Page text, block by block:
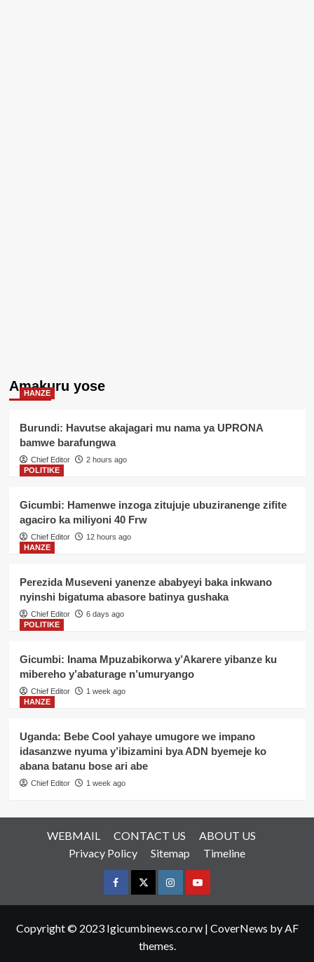
Amakuru yose
HANZE
Burundi: Havutse akajagari mu nama ya UPRONA
bamwe barafungwa
Chief Editor
2 hours ago
POLITIKE
Gicumbi: Hamenwe inzoga zitujuje ubuziranenge zifite
agaciro ka miliyoni 40 Frw
Chief Editor
12 hours ago
HANZE
Perezida Museveni yanenze ababyeyi baka inkwano
nyinshi bigatuma abasore batinya gushaka
Chief Editor
6 days ago
POLITIKE
Gicumbi: Inama Mpuzabikorwa y’Akarere yibanze ku
mibereho y’abaturage n’umuryango
Chief Editor
1 week ago
HANZE
Uganda: Bebe Cool yahaye umugore we impano
idasanzwe nyuma y’ibizamini bya ADN byemeje ko
abana batanu bose ari abe
Chief Editor 1 week ago
WEBMAIL CONTACT US
ABOUT US
Privacy Policy
Sitemap Timeline
FacebookTwitterInstagramyoutue
Copyright © 2023 Igicumbinews.co.rw | CoverNews by AF
themes.